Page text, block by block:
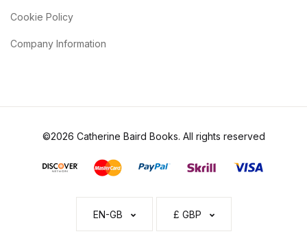
Cookie Policy
Company Information
©2026 Catherine Baird Books. All rights reserved
EN-GB £ GBP